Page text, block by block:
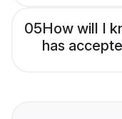
05How will I
has